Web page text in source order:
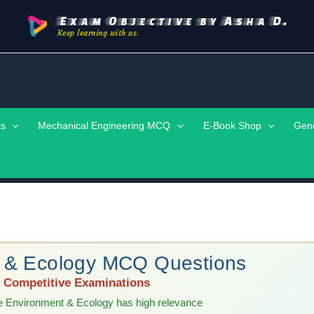
Exam Objective by Asha D.
Keep learning with us.
Mechanical Engineering MCQ E-Book Shop
Ecology MCQ Questions
Competitive Examinations
Environment & Ecology has high relevance